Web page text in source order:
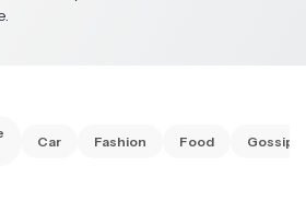
Car Fashion Food Gossip